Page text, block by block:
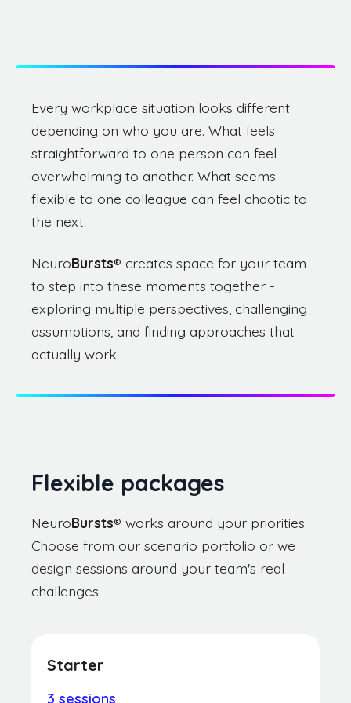
Every workplace situation looks different
depending on who you are. What feels
straightforward to one person can feel
overwhelming to another. What seems
flexible to one colleague can feel chaotic to
the next.
NeuroBursts® creates space for your team
to step into these moments together -
exploring multiple perspectives, challenging
assumptions, and finding approaches that
actually work.
Flexible packages
NeuroBursts® works around your priorities.
Choose from our scenario portfolio or we
design sessions around your team's real
challenges.
Starter
3 sessions